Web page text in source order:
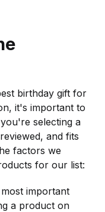
birthday gift for
it's important to
selecting a
and fits
factors we
for our list:
important
a product on